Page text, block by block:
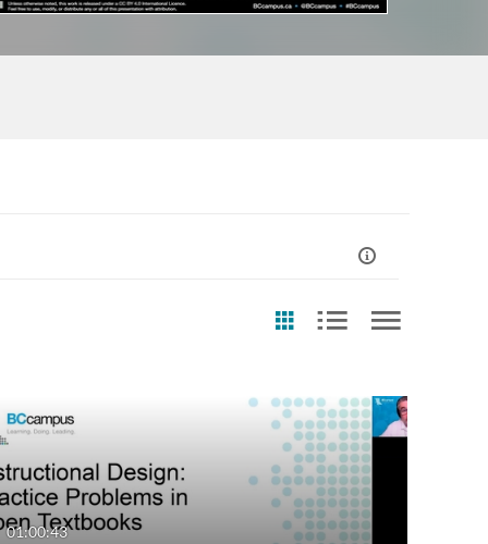
Update Date
Any Date
Last 7 days
Usage Rights
CC-BY
01:00:43